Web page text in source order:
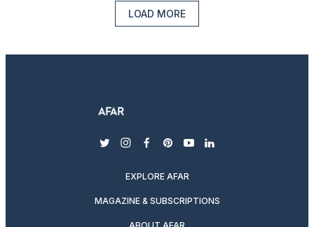
LOAD MORE
twitterinstagram
facebook
pinterest
youtubelinkedin
EXPLORE AFAR
MAGAZINE & SUBSCRIPTIONS